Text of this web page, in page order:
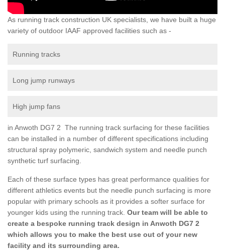
As running track construction UK specialists, we have built a huge
variety of outdoor IAAF approved facilities such as -
Running tracks
Long jump runways
High jump fans
in Anwoth DG7 2 The running track surfacing for these facilities
can be installed in a number of different specifications including
structural spray polymeric, sandwich system and needle punch
synthetic turf surfacing.
Each of these surface types has great performance qualities for
different athletics events but the needle punch surfacing is more
popular with primary schools as it provides a softer surface for
younger kids using the running track. Our team will be able to
create a bespoke running track design in Anwoth DG7 2
which allows you to make the best use out of your new
facility and its surrounding area.